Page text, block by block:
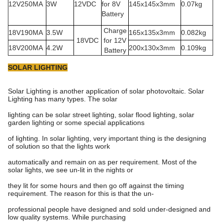
12V250MA 3W 12VDC
for 8V
Battery
145x145x3mm 0.07kg
18V190MA 3.5W
18VDC
Charge
for 12V
Battery
165x135x3mm
0.082kg
18V200MA 4.2W 200x130x3mm 0.109kg
SOLAR LIGHTING
Solar Lighting is another application of solar photovoltaic. Solar
Lighting has many types. The solar
lighting can be solar street lighting, solar flood lighting, solar
garden lighting or some special applications
of lighting. In solar lighting, very important thing is the designing
of solution so that the lights work
automatically and remain on as per requirement. Most of the
solar lights, we see un-lit in the nights or
they lit for some hours and then go off against the timing
requirement. The reason for this is that the un-
professional people have designed and sold under-designed and
low quality systems. While purchasing